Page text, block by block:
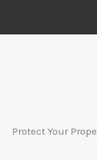
Protect Your